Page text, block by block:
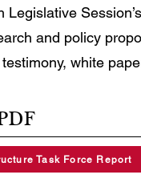
and policy
white
Task Force Report